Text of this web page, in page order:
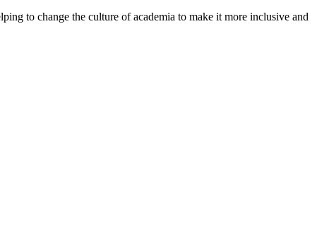
to change the culture of academia to make it more inclusive and